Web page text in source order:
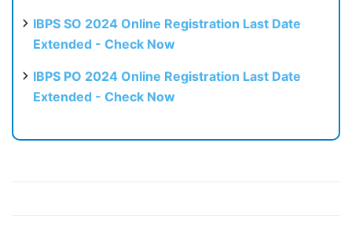
IBPS SO 2024 Online Registration Last Date
Extended - Check Now
IBPS PO 2024 Online Registration Last Date
Extended - Check Now